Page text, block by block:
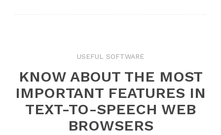
USEFUL SOFTWARE
KNOW ABOUT THE MOST
IMPORTANT FEATURES IN
TEXT-TO-SPEECH WEB
BROWSERS